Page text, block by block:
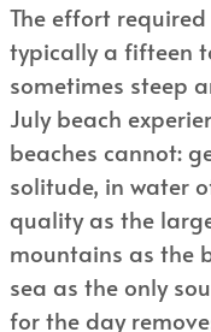
The effort
typically a fifteen
sometimes steep
July beach
beaches cannot:
solitude, in water
quality as the
mountains as the
sea as the only
for the day